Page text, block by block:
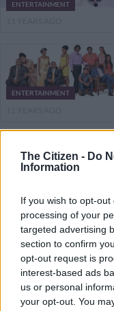
The Citizen - Do
Information
If you wish to opt-
processing of your
targeted advertising
section to confirm
opt-out request is
interest-based ads
us or personal
your opt-out. You
ENTERTAINMENT
ENTERTAINMENT
11 YEARS AGO
ENTERTAINMENT
11 YEARS AGO